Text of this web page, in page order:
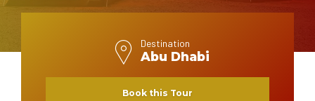
Destination
Abu Dhabi
Book this Tour